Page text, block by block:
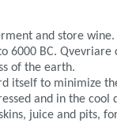
and store wine.
BC.
of the earth.
itself to minimize
and in the cool
juice and pits,